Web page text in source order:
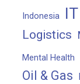
Indonesia IT
Logistics
Mental Health
Oil & Gas